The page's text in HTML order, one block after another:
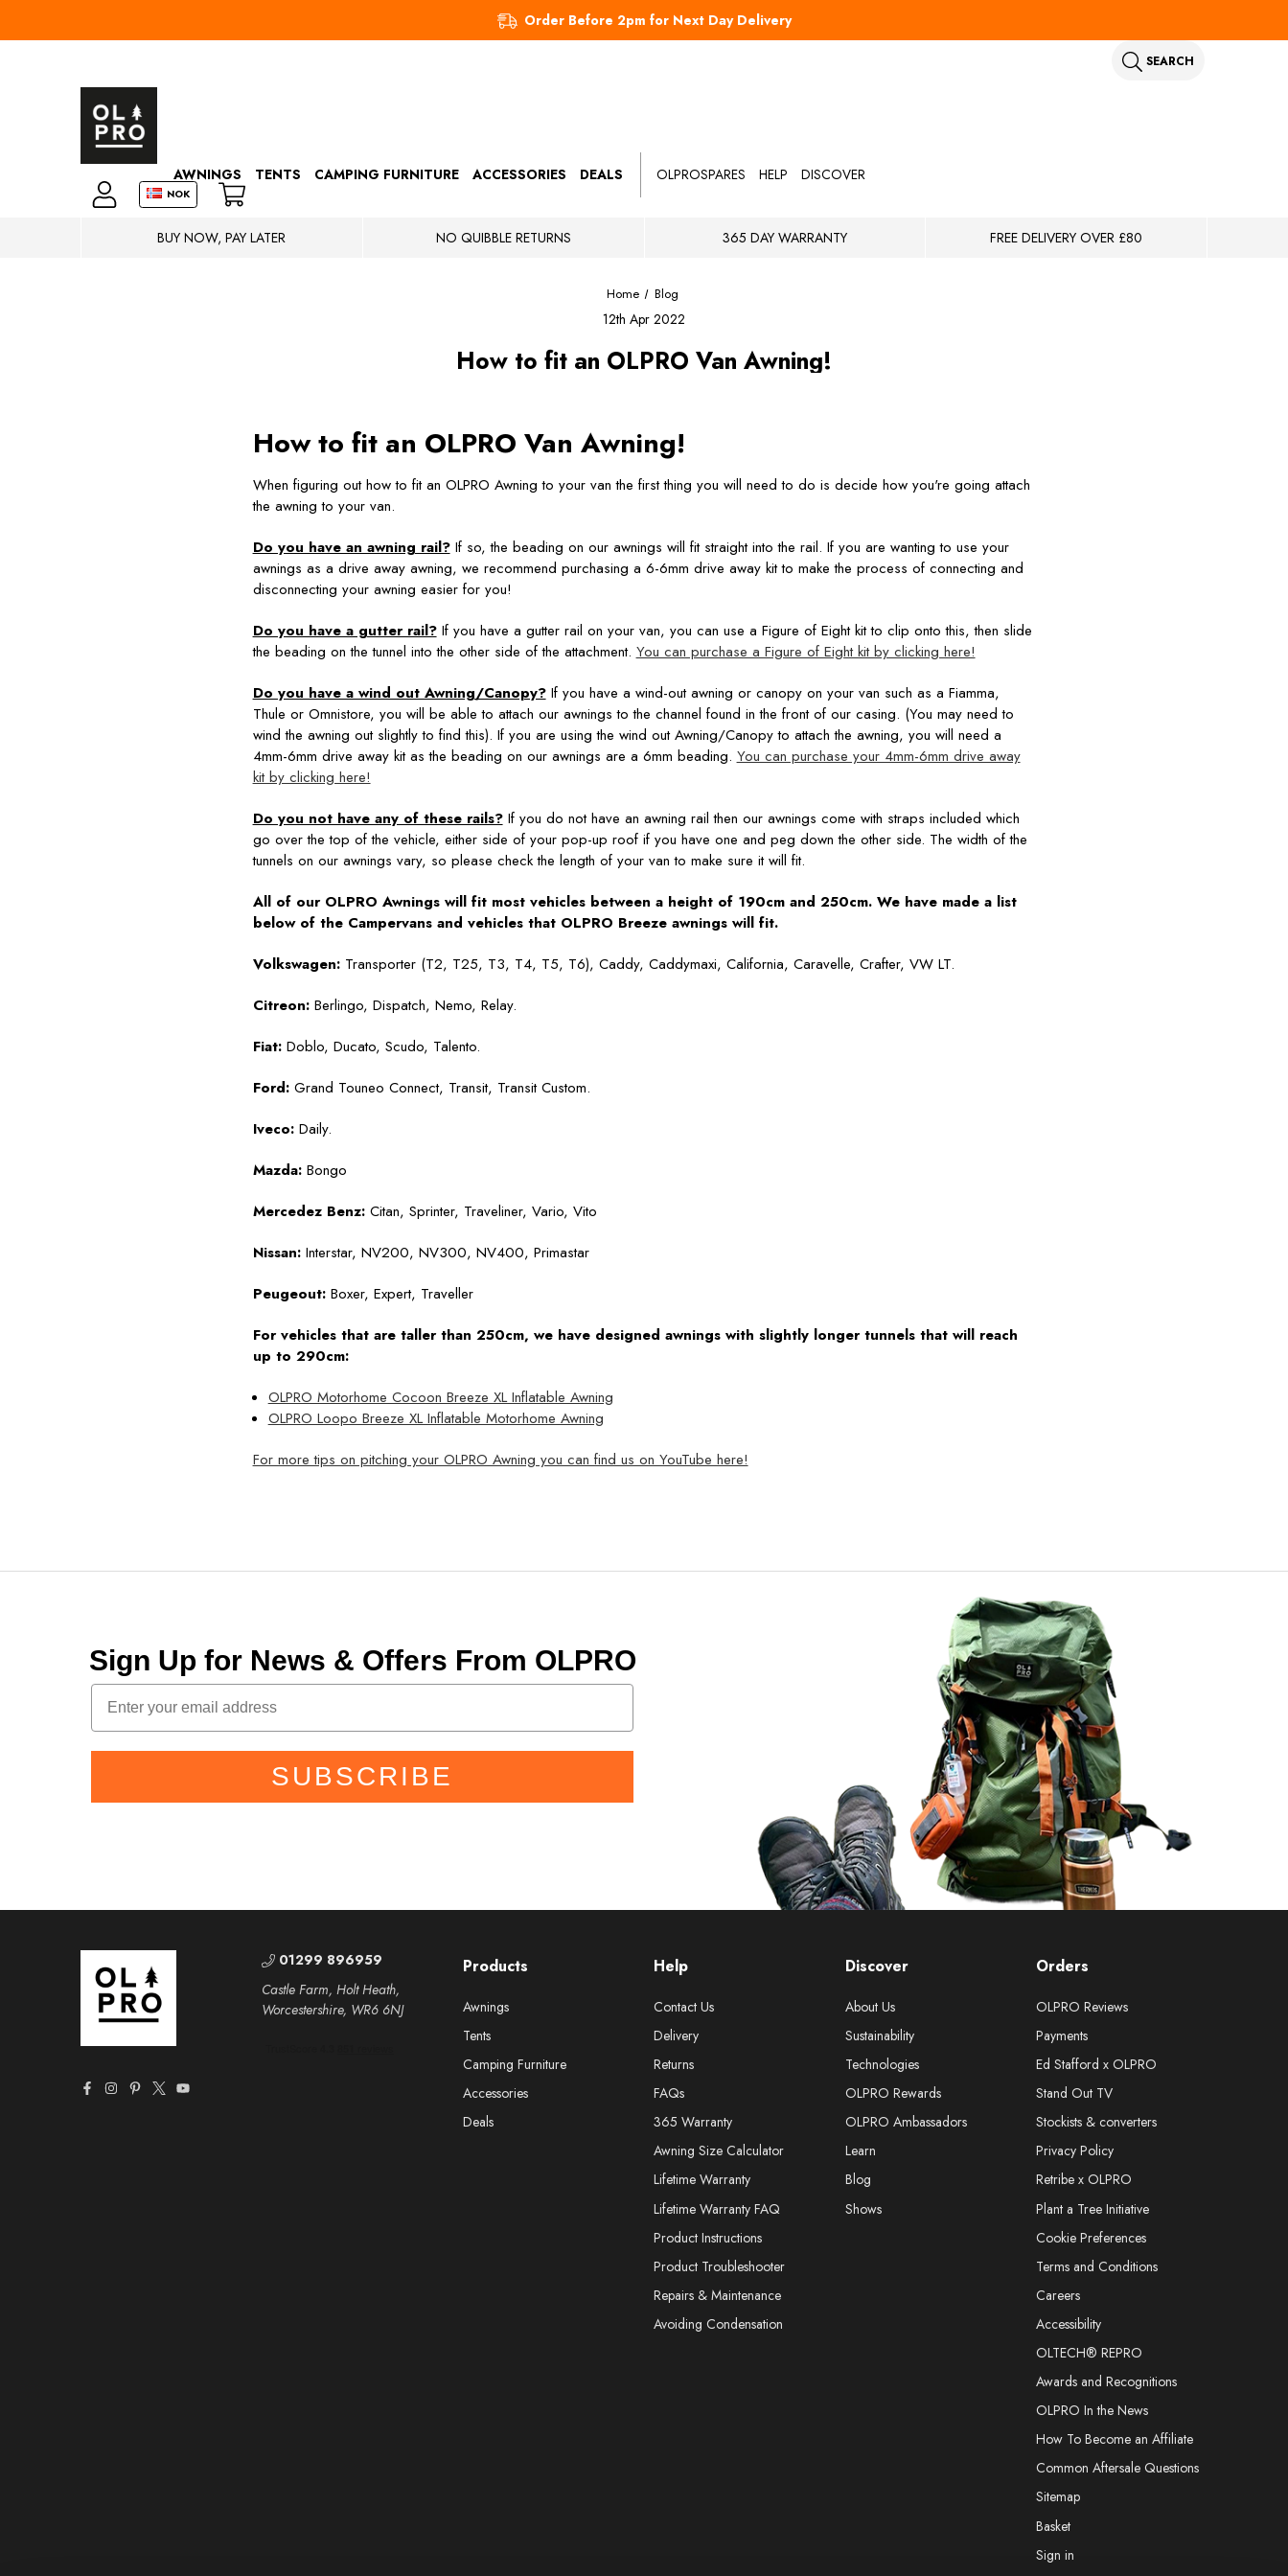
Order Before 2pm for Next Day Delivery
SEARCH
NOK
AWNINGS TENTS CAMPING FURNITURE ACCESSORIES DEALS OLPROSPARES HELP DISCOVER
BUY NOW, PAY LATER NO QUIBBLE RETURNS 365 DAY WARRANTY FREE DELIVERY OVER £80
12th Apr 2022
How to fit an OLPRO Van Awning!
Home Blog
How to fit an OLPRO Van Awning!
When figuring out how to fit an OLPRO Awning to your van the first thing you will need to do is decide how you're going attach
the awning to your van.
Do you have an awning rail?If so, the beading on our awnings will fit straight into the rail. If you are wanting to use your
awnings as a drive away awning, we recommend purchasing a 6-6mm drive away kit to make the process of connecting and
disconnecting your awning easier for you!
Do you have a gutter rail?If you have a gutter rail on your van, you can use a Figure of Eight kit to clip onto this, then slide
the beading on the tunnel into the other side of the attachment. You can purchase a Figure of Eight kit by clicking here!
Do you have a wind out Awning/Canopy?If you have a wind-out awning or canopy on your van such as a Fiamma,
Thule or Omnistore, you will be able to attach our awnings to the channel found in the front of our casing. (You may need to
wind the awning out slightly to find this). If you are using the wind out Awning/Canopy to attach the awning, you will need a
4mm-6mm drive away kit as the beading on our awnings are a 6mm beading. You can purchase your 4mm-6mm drive away
kit by clicking here!
Do you not have any of these rails?If you do not have an awning rail then our awnings come with straps included which
go over the top of the vehicle, either side of your pop-up roof if you have one and peg down the other side. The width of the
tunnels on our awnings vary, so please check the length of your van to make sure it will fit.
All of our OLPRO Awnings will fit most vehicles between a height of 190cm and 250cm. We have made a list
below of the Campervans and vehicles that OLPRO Breeze awnings will fit.
Volkswagen: Transporter (T2, T25, T3, T4, T5, T6), Caddy, Caddymaxi, California, Caravelle, Crafter, VW LT.
Citreon: Berlingo, Dispatch, Nemo, Relay.
Fiat: Doblo, Ducato, Scudo, Talento.
Ford: Grand Touneo Connect, Transit, Transit Custom.
Iveco: Daily.
Mazda: Bongo
Mercedez Benz: Citan, Sprinter, Traveliner, Vario, Vito
Nissan: Interstar, NV200, NV300, NV400, Primastar
Peugeout: Boxer, Expert, Traveller
For vehicles that are taller than 250cm, we have designed awnings with slightly longer tunnels that will reach
up to 290cm:
OLPRO Motorhome Cocoon Breeze XL Inflatable Awning
OLPRO Loopo Breeze XL Inflatable Motorhome Awning
For more tips on pitching your OLPRO Awning you can find us on YouTube here!
Sign Up for News & Offers From OLPRO
SUBSCRIBE
Help
Contact Us
Delivery
Returns
FAQs
365 Warranty
Awning Size Calculator
Lifetime Warranty
Lifetime Warranty FAQ
Product Instructions
Product Troubleshooter
Repairs & Maintenance
Avoiding Condensation
Discover
About Us
Sustainability
Technologies
OLPRO Rewards
OLPRO Ambassadors
Learn
Blog
Shows
Orders
OLPRO Reviews
Payments
Ed Stafford x OLPRO
Stand Out TV
Stockists & converters
Privacy Policy
Retribe x OLPRO
Plant a Tree Initiative
Cookie Preferences
Terms and Conditions
Careers
Accessibility
OLTECH® REPRO
Awards and Recognitions
OLPRO In the News
How To Become an Affiliate
Common Aftersale Questions
Sitemap
Basket
Sign in
Products
Awnings
Tents
Camping Furniture
Accessories
Deals
01299 896959
Castle Farm, Holt Heath,
Worcestershire, WR6 6NJ